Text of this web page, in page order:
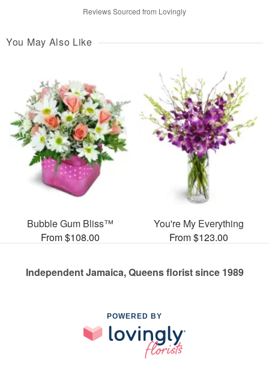
Reviews Sourced from Lovingly
You May Also Like
Bubble Gum Bliss™
From $108.00
You're My Everything
From $123.00
Independent Jamaica, Queens florist since 1989
POWERED BY